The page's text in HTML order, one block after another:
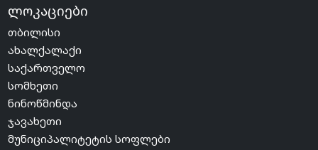
ლოკაციები
თბილისი
ახალქალაქი
საქართველო
სომხეთი
ნინოწმინდა
ჯავახეთი
მუნიციპალიტეტის სოფლები